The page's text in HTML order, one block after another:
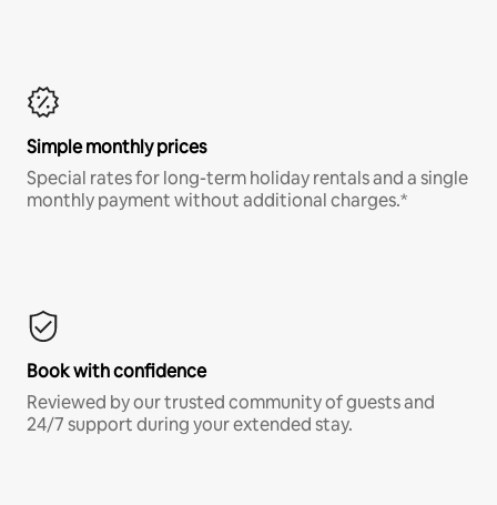
Simple monthly prices
Special rates for long-term holiday rentals and a single
monthly payment without additional charges.*
Book with confidence
Reviewed by our trusted community of guests and
24/7 support during your extended stay.